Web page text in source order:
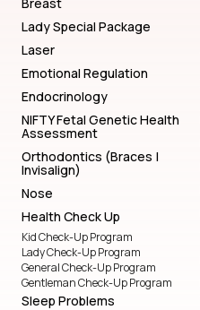
Lady Special Package
Laser
Emotional Regulation
Endocrinology
NIFTY Fetal Genetic Health
Assessment
Orthodontics (Braces |
Invisalign)
Nose
Health Check Up
Kid Check-Up Program
Lady Check-Up Program
General Check-Up Program
Gentleman Check-Up Program
Sleep Problems